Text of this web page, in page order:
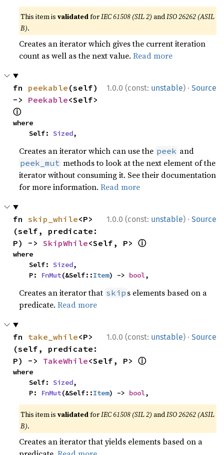
This item isvalidatedforIEC 61508 (SIL 2) andISO 26262 (ASIL
B).
Creates an iterator which gives the current iteration
count as well as the next value.Read more
1.0.0 (const: unstable) · Source
fn peekable (self)
-> Peekable
ⓘ
where
    Self:
Sized,
Creates an iterator which can use the peek and
peek_mut methods to look at the next element of the
iterator without consuming it. See their documentation
for more information.Read more
1.0.0 (const: unstable) · Source
fn skip_while<P>
(self, predicate:
P) -> SkipWhile<Self, P> ⓘ
where
    Self:
Sized,
    P:
FnMut(&Self::Item) -> bool,
Creates an iterator that skip s elements based on a
predicate.Read more
1.0.0 (const: unstable) · Source
fn take_while<P>
(self, predicate:
P) -> TakeWhile<Self, P> ⓘ
where
    Self:
Sized,
    P:
FnMut(&Self::Item) -> bool,
This item isvalidatedforIEC 61508 (SIL 2) andISO 26262 (ASIL
B).
Creates an iterator that yields elements based on a